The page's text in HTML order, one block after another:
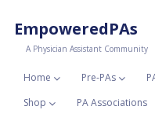
EmpoweredPAs
A Physician Assistant Community
Home Pre-PAs
Shop
PA Associations